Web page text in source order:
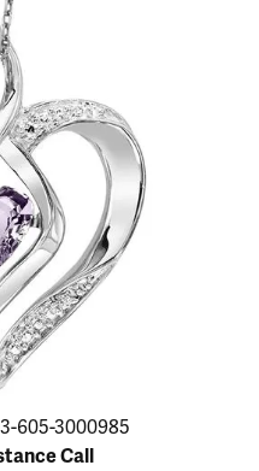
605-3000985
Call